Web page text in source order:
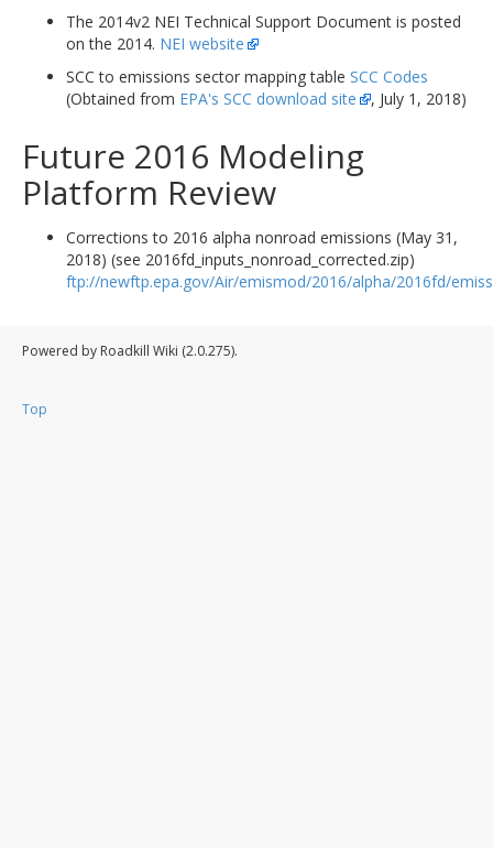
The 2014v2 NEI Technical Support Document is posted
on the 2014. NEI website
SCC to emissions sector mapping table SCC Codes
(Obtained from EPA's SCC download site , July 1, 2018)
Future 2016 Modeling
Platform Review
Corrections to 2016 alpha nonroad emissions (May 31,
2018) (see 2016fd_inputs_nonroad_corrected.zip)
ftp://newftp.epa.gov/Air/emismod/2016/alpha/2016fd/
Powered by Roadkill Wiki (2.0.275).
Top